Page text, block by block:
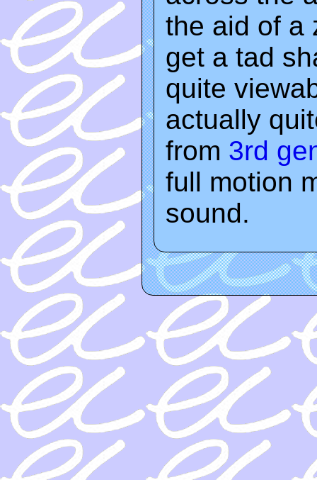
the aid of a
get a tad
quite
actually
from 3rd
full motion
sound.